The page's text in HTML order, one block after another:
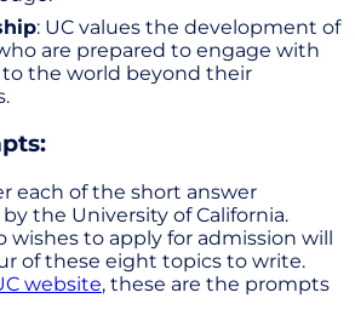
: UC values the development of
are prepared to engage with
the world beyond their
each of the short answer
the University of California.
to apply for admission will
of these eight topics to write.
website, these are the prompts